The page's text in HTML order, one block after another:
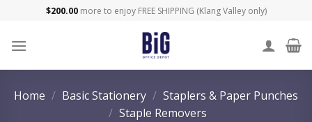
content
$200.00more to enjoy FREE SHIPPING (Klang Valley only)
Home / Basic Stationery / Staplers & Paper Punches
/ Staple Removers